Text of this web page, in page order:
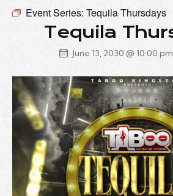
Event Series: Tequila Thursdays
Tequila
June 13, 2030 @ 10:00 pm